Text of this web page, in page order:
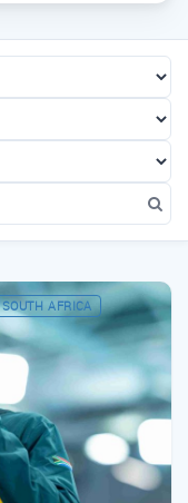
SOUTH AFRICA